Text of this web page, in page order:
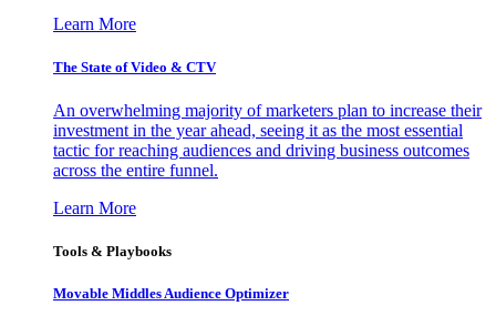
Learn More
The State of Video & CTV
An overwhelming majority of marketers plan to increase their
investment in the year ahead, seeing it as the most essential
tactic for reaching audiences and driving business outcomes
across the entire funnel.
Learn More
Tools & Playbooks
Movable Middles Audience Optimizer